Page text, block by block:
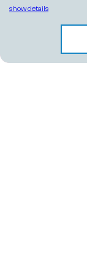
show details